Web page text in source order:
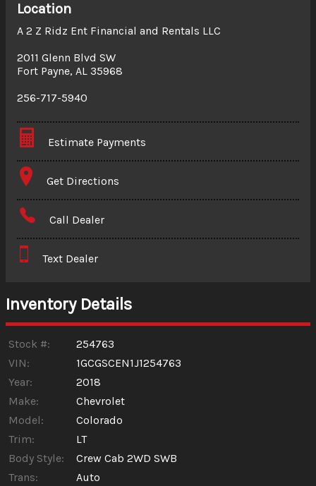
Location
A 2 Z Ridz Ent Financial and Rentals LLC
2011 Glenn Blvd SW
Fort Payne, AL 35968
256-717-5940
Estimate Payments
Terms
Amount Financed
Down Payment
$242.50
Get Directions
Call Dealer
Text Dealer
Inventory Details
Stock #:
254763
VIN:
1GCGSCEN1J1254763
Year:
2018
Make:
Chevrolet
Model:
Colorado
Trim:
LT
Body Style:
Crew Cab 2WD SWB
Trans:
Auto